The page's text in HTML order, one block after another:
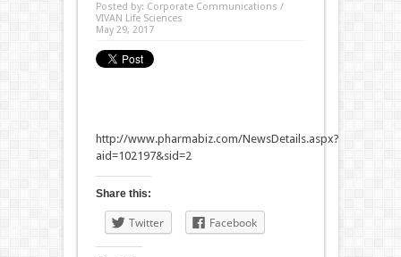
Posted by: Corporate Communications /
VIVAN Life Sciences
May 29, 2017
http://www.pharmabiz.com/NewsDetails.aspx?
aid=102197&sid=2
Share this:
Twitter Facebook